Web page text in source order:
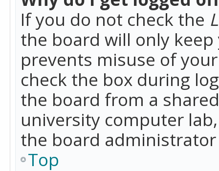
If you do not check the
the board will only
prevents misuse of
check the box during
the board from a
university computer
the board
Top